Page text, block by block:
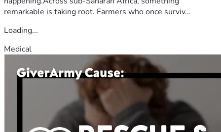
remarkable is taking root. Farmers who once surviv...
Loading...
Medical